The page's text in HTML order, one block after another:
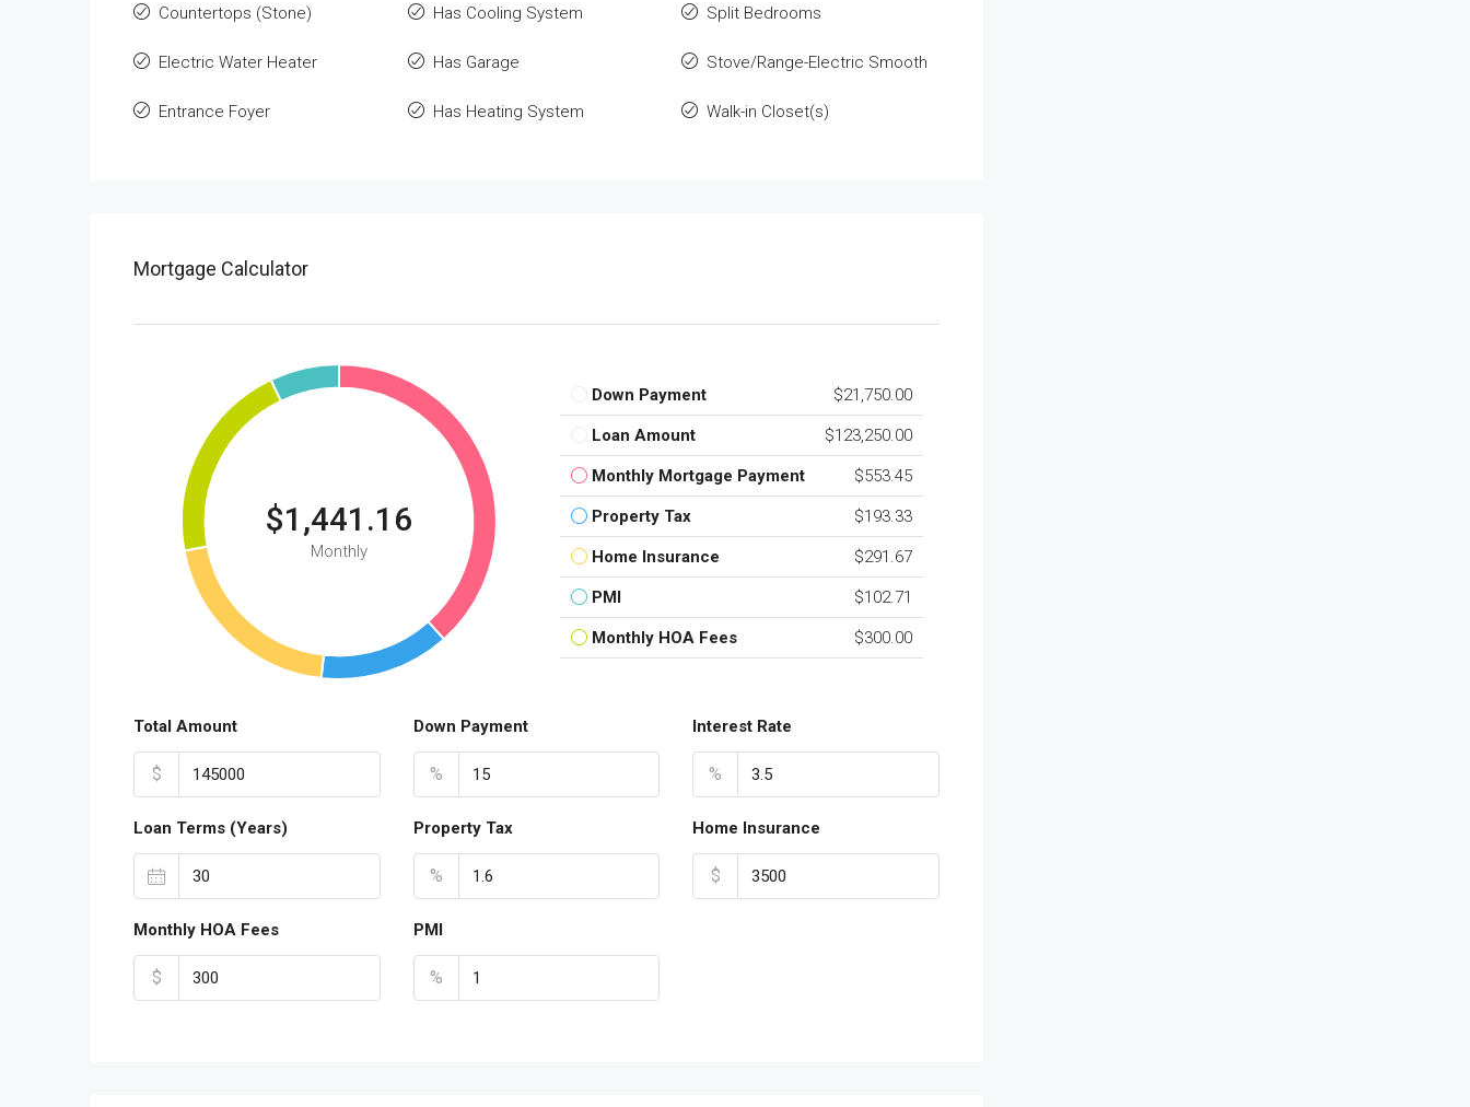
Countertops (Stone)
Electric Water Heater
Entrance Foyer
Has Cooling System
Has Garage
Has Heating System
Split Bedrooms
Stove/Range-Electric Smooth
Walk-in Closet(s)
Mortgage Calculator
$1,441.16
Monthly
Down Payment $21,750.00
Loan Amount $123,250.00
Monthly Mortgage Payment $553.45
Property Tax $193.33
Home Insurance $291.67
PMI $102.71
Monthly HOA Fees $300.00
Total Amount
$
Down Payment
%
Interest Rate
%
Loan Terms (Years) Property Tax
%
Home Insurance
$
Monthly HOA Fees
$
PMI
%